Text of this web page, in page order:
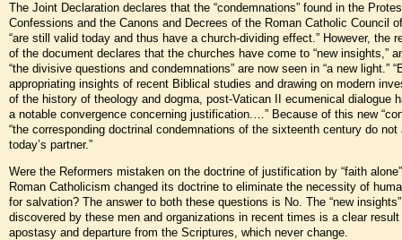
The Joint Declaration declares that the “condemnations” found in the
Confessions and the Canons and Decrees of the Roman Catholic Council
“are still valid today and thus have a church-dividing effect.” However, the
of the document declares that the churches have come to “new insights,”
“the divisive questions and condemnations” are now seen in “a new light.”
appropriating insights of recent Biblical studies and drawing on modern
of the history of theology and dogma, post-Vatican II ecumenical dialogue
a notable convergence concerning justification.…” Because of this new
“the corresponding doctrinal condemnations of the sixteenth century do not
today’s partner.”
Were the Reformers mistaken on the doctrine of justification by “faith
Roman Catholicism changed its doctrine to eliminate the necessity of
for salvation? The answer to both these questions is No. The “new insights”
discovered by these men and organizations in recent times is a clear
apostasy and departure from the Scriptures, which never change.